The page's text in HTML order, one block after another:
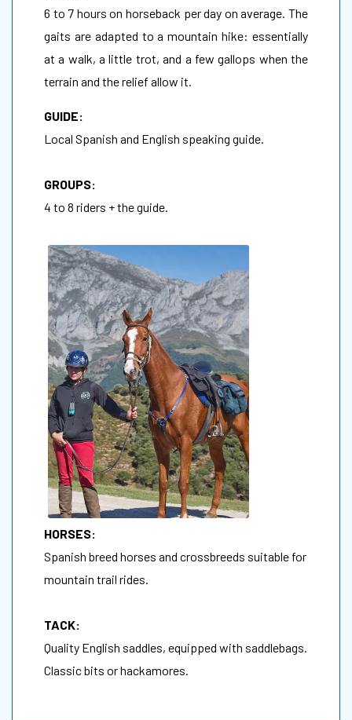
6 to 7 hours on horseback per day on average. The
gaits are adapted to a mountain hike: essentially
at a walk, a little trot, and a few gallops when the
terrain and the relief allow it.
GUIDE:
Local Spanish and English speaking guide.
GROUPS:
4 to 8 riders + the guide.
HORSES:
Spanish breed horses and crossbreeds suitable for
mountain trail rides.
TACK:
Quality English saddles, equipped with saddlebags.
Classic bits or hackamores.